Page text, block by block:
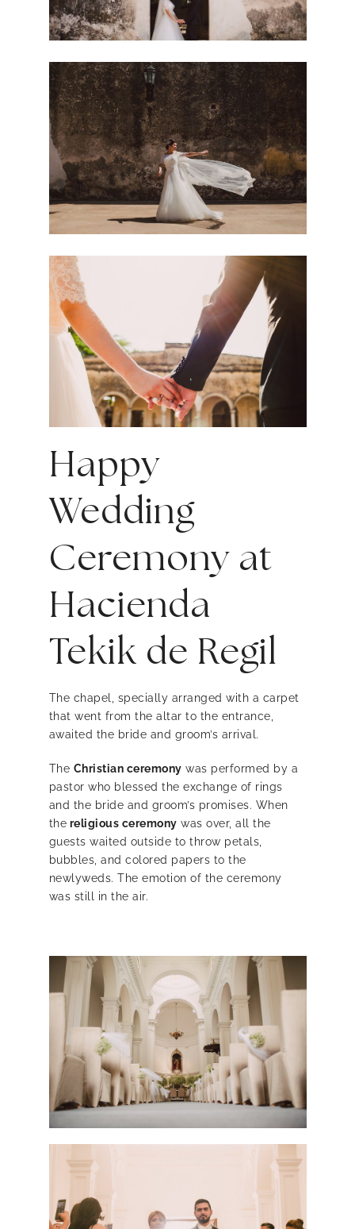
Happy
Wedding
Ceremony at
Hacienda
Tekik de Regil
The chapel, specially arranged with a carpet
that went from the altar to the entrance,
awaited the bride and groom’s arrival.
The Christian ceremony was performed by a
pastor who blessed the exchange of rings
and the bride and groom’s promises. When
the religious ceremony was over, all the
guests waited outside to throw petals,
bubbles, and colored papers to the
newlyweds. The emotion of the ceremony
was still in the air.